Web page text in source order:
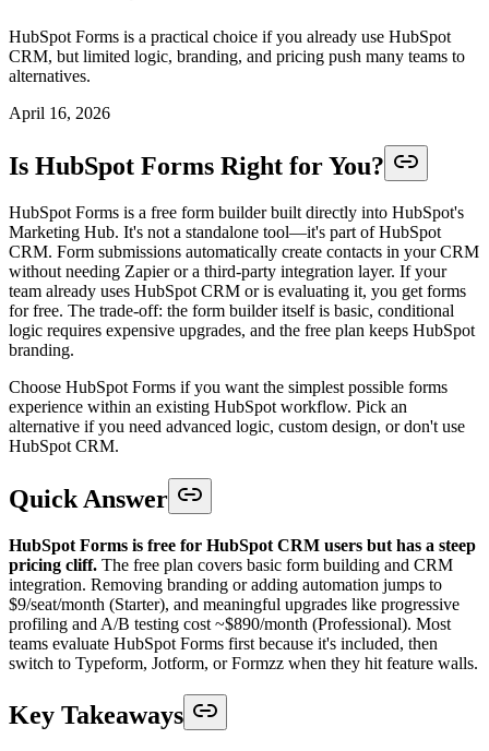
HubSpot Forms is a practical choice if you already use HubSpot
CRM, but limited logic, branding, and pricing push many teams to
alternatives.
April 16, 2026
Is HubSpot Forms Right for You?
HubSpot Forms is a free form builder built directly into HubSpot's
Marketing Hub. It's not a standalone tool—it's part of HubSpot
CRM. Form submissions automatically create contacts in your CRM
without needing Zapier or a third-party integration layer. If your
team already uses HubSpot CRM or is evaluating it, you get forms
for free. The trade-off: the form builder itself is basic, conditional
logic requires expensive upgrades, and the free plan keeps HubSpot
branding.
Choose HubSpot Forms if you want the simplest possible forms
experience within an existing HubSpot workflow. Pick an
alternative if you need advanced logic, custom design, or don't use
HubSpot CRM.
Quick Answer
HubSpot Forms is free for HubSpot CRM users but has a steep
pricing cliff. The free plan covers basic form building and CRM
integration. Removing branding or adding automation jumps to
$9/seat/month (Starter), and meaningful upgrades like progressive
profiling and A/B testing cost ~$890/month (Professional). Most
teams evaluate HubSpot Forms first because it's included, then
switch to Typeform, Jotform, or Formzz when they hit feature walls.
Key Takeaways